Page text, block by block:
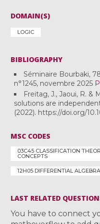
DOMAIN(S)
LOGIC
BIBLIOGRAPHY
Séminaire Bourbaki,
n°1245, novembre 2025
Freitag, J., Jaoui, R. &
solutions are
(2022). https://doi.org/
MSC CODES
03C45 CLASSIFICATION
CONCEPTS
12H05 DIFFERENTIAL ALGEBRA
LAST RELATED
You have to connect